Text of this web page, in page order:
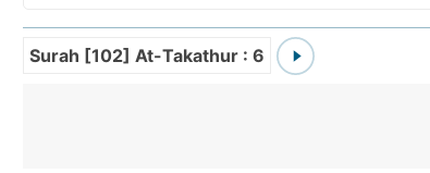
Surah [102] At-Takathur : 6